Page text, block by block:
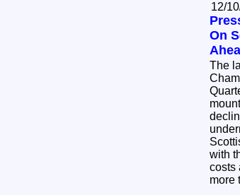
12/
On
The
with
costs
more